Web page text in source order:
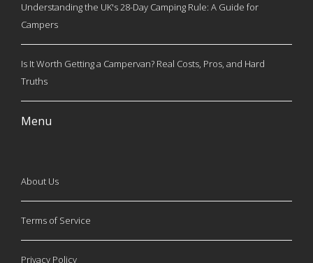
Understanding the UK's 28-Day Camping Rule: A Guide for
Campers
Is It Worth Getting a Campervan? Real Costs, Pros, and Hard
Truths
Menu
About Us
Terms of Service
Privacy Policy